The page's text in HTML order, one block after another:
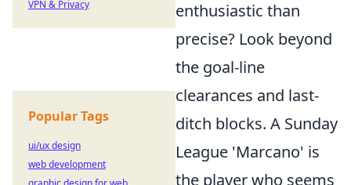
enthusiastic than
precise? Look beyond
the goal-line
clearances and last-
ditch blocks. A Sunday
League 'Marcano' is
the player who seems
VPN & Privacy
Popular Tags
ui/ux design
web development